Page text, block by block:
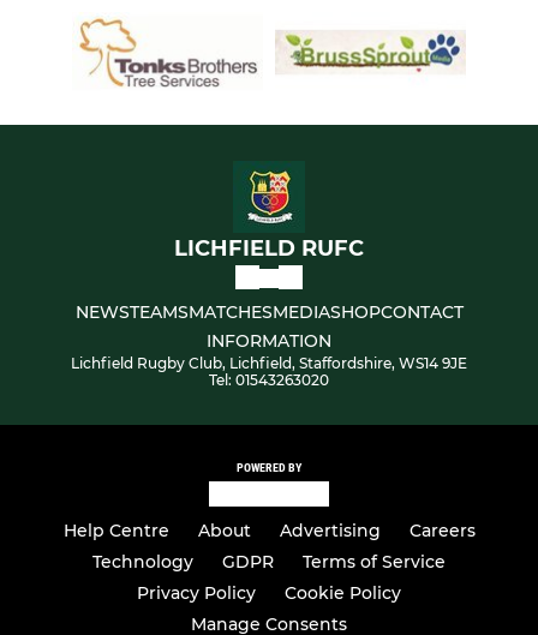
LICHFIELD RUFC
NEWSTEAMSMATCHESMEDIASHOPCONTACT
INFORMATION
Lichfield Rugby Club, Lichfield, Staffordshire, WS14 9JE
Tel: 01543263020
POWERED BY
Help Centre About Advertising
Careers
Technology
GDPR
Terms of Service
Privacy Policy
Cookie Policy
Manage Consents